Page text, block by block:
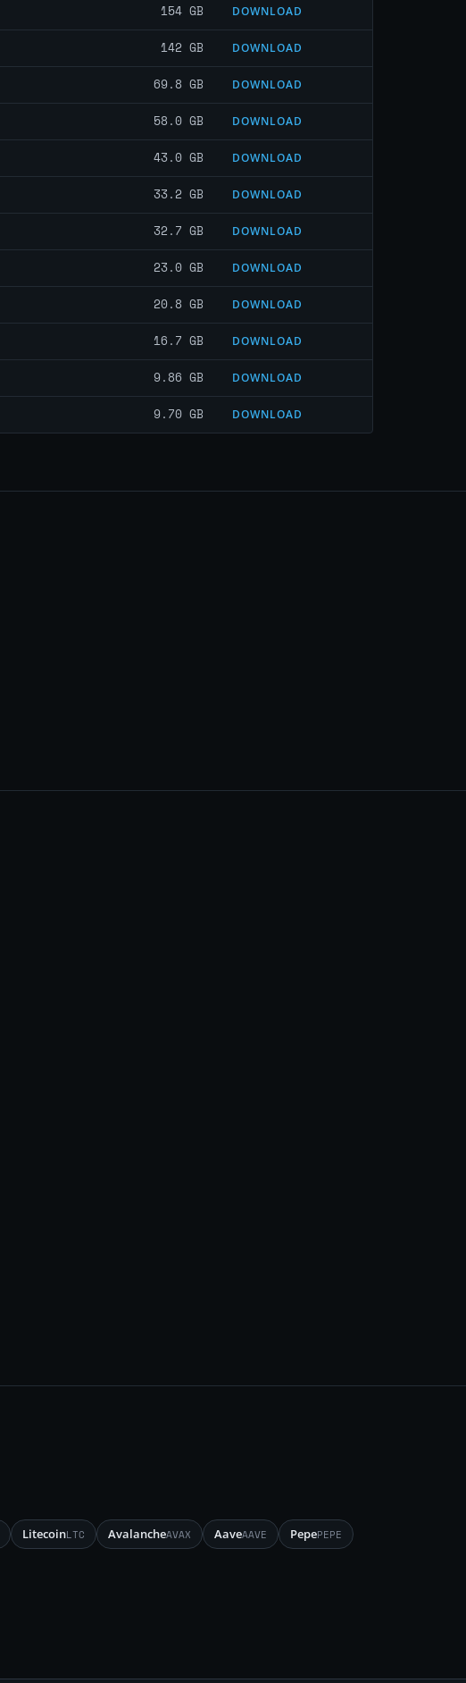
154 GB DOWNLOAD
142 GB DOWNLOAD
69.8 GB DOWNLOAD
58.0 GB DOWNLOAD
43.0 GB DOWNLOAD
33.2 GB DOWNLOAD
32.7 GB DOWNLOAD
23.0 GB DOWNLOAD
20.8 GB DOWNLOAD
16.7 GB DOWNLOAD
9.86 GB DOWNLOAD
9.70 GB DOWNLOAD
LitecoinLTC AvalancheAVAX AaveAAVE PepePEPE